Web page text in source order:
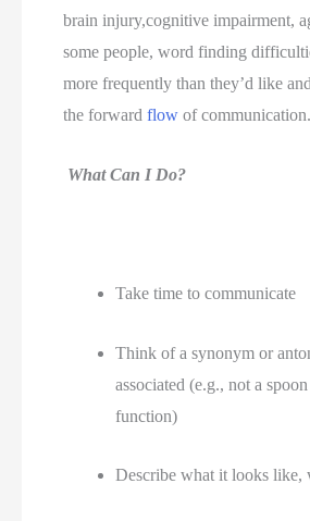
brain injury,cognitive impairment,
some people, word finding
more frequently than they’d like
the forward flow of communication.
What Can I Do?
Take time to communicate
Think of a synonym or
associated (e.g., not a
function)
Describe what it looks like,